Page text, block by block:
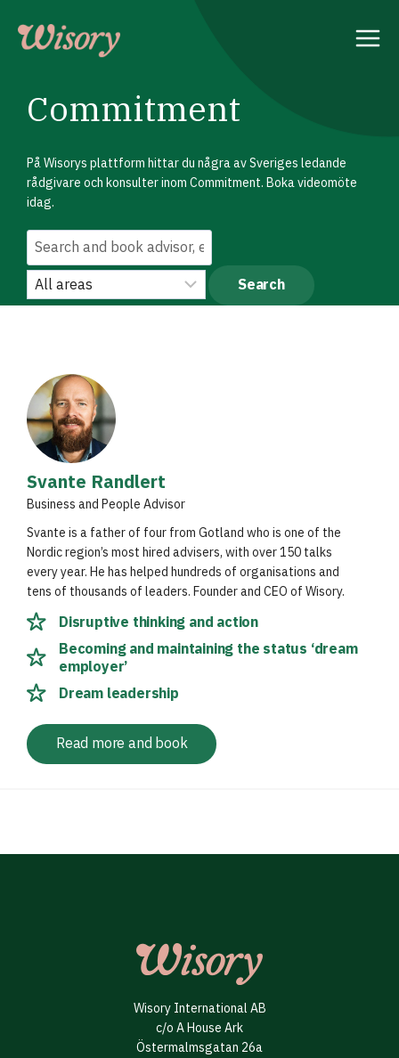
content
Commitment
På Wisorys plattform hittar du några av Sveriges ledande
rådgivare och konsulter inom Commitment. Boka videomöte
idag.
Svante Randlert
Business and People Advisor
Svante is a father of four from Gotland who is one of the
Nordic region’s most hired advisers, with over 150 talks
every year. He has helped hundreds of organisations and
tens of thousands of leaders. Founder and CEO of Wisory.
Disruptive thinking and action
Becoming and maintaining the status ‘dream
employer’
Dream leadership
Read more and book
Wisory International AB
c/o A House Ark
Östermalmsgatan 26a